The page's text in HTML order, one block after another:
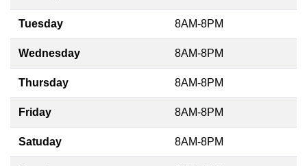
Tuesday 8AM-8PM
Wednesday 8AM-8PM
Thursday 8AM-8PM
Friday 8AM-8PM
Satuday 8AM-8PM